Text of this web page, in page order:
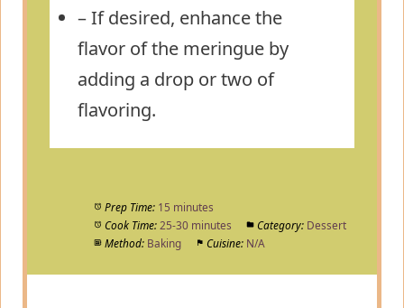
– If desired, enhance the
flavor of the meringue by
adding a drop or two of
flavoring.
Prep Time: 15 minutes
Cook Time: 25-30 minutes Category: Dessert
Method: Baking Cuisine: N/A